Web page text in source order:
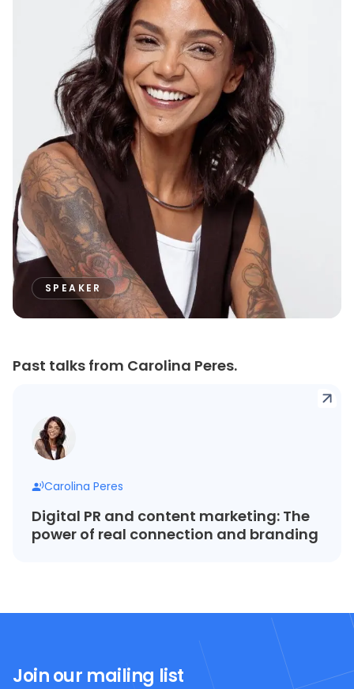
SPEAKER
Past talks from Carolina Peres.
Carolina Peres
Digital PR and content marketing: The
power of real connection and branding
Join our mailing list